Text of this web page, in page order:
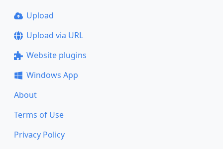
Upload
Upload via URL
Website plugins
Windows App
About
Terms of Use
Privacy Policy